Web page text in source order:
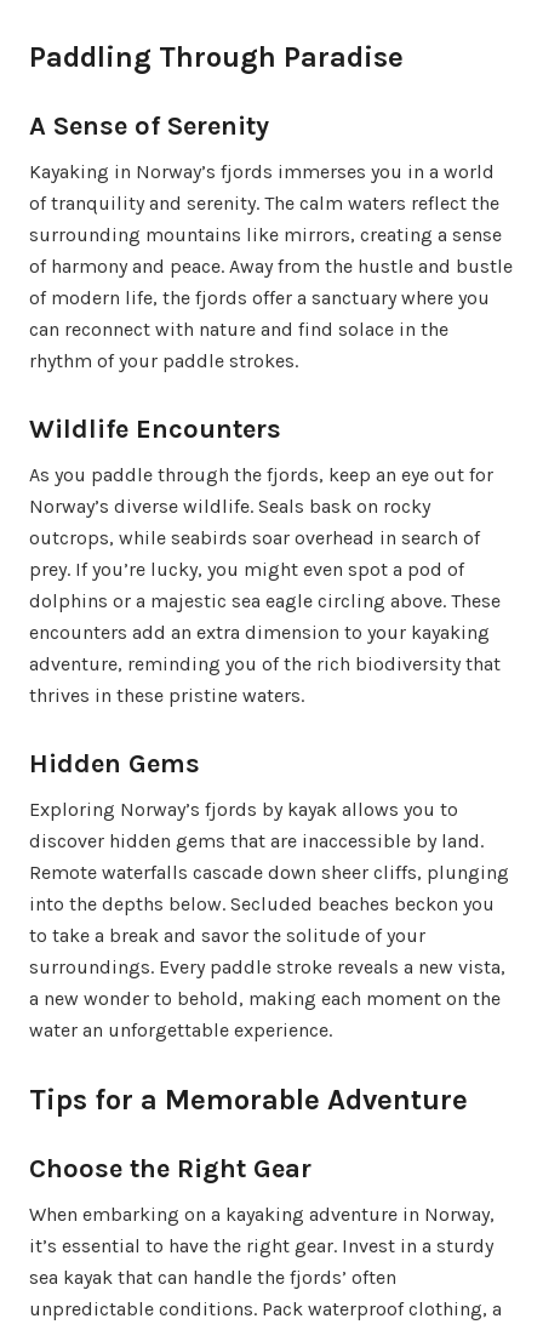
Paddling Through Paradise
A Sense of Serenity
Kayaking in Norway’s fjords immerses you in a world
of tranquility and serenity. The calm waters reflect the
surrounding mountains like mirrors, creating a sense
of harmony and peace. Away from the hustle and bustle
of modern life, the fjords offer a sanctuary where you
can reconnect with nature and find solace in the
rhythm of your paddle strokes.
Wildlife Encounters
As you paddle through the fjords, keep an eye out for
Norway’s diverse wildlife. Seals bask on rocky
outcrops, while seabirds soar overhead in search of
prey. If you’re lucky, you might even spot a pod of
dolphins or a majestic sea eagle circling above. These
encounters add an extra dimension to your kayaking
adventure, reminding you of the rich biodiversity that
thrives in these pristine waters.
Hidden Gems
Exploring Norway’s fjords by kayak allows you to
discover hidden gems that are inaccessible by land.
Remote waterfalls cascade down sheer cliffs, plunging
into the depths below. Secluded beaches beckon you
to take a break and savor the solitude of your
surroundings. Every paddle stroke reveals a new vista,
a new wonder to behold, making each moment on the
water an unforgettable experience.
Tips for a Memorable Adventure
Choose the Right Gear
When embarking on a kayaking adventure in Norway,
it’s essential to have the right gear. Invest in a sturdy
sea kayak that can handle the fjords’ often
unpredictable conditions. Pack waterproof clothing, a